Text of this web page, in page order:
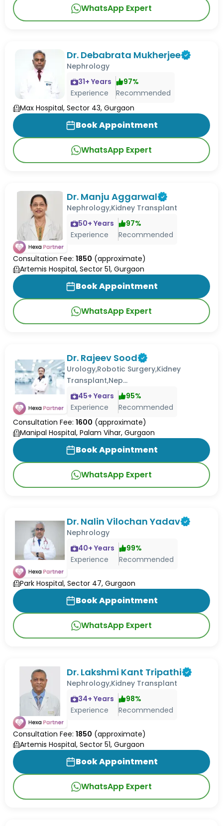
WhatsApp Expert
Dr. Debabrata Mukherjee
Nephrology
31+ Years
Experience
97%
Recommended
Max Hospital, Sector 43, Gurgaon
Book Appointment
WhatsApp Expert
Dr. Manju Aggarwal
Nephrology,Kidney Transplant
50+ Years
Experience
97%
Recommended
Consultation Fee: 1850 (approximate)
Artemis Hospital, Sector 51, Gurgaon
Book Appointment
WhatsApp Expert
Dr. Rajeev Sood
Urology,Robotic Surgery,Kidney
Transplant,Nep...
45+ Years
Experience
95%
Recommended
Consultation Fee: 1600 (approximate)
Manipal Hospital, Palam Vihar, Gurgaon
Book Appointment
WhatsApp Expert
Dr. Nalin Vilochan Yadav
Nephrology
40+ Years
Experience
99%
Recommended
Park Hospital, Sector 47, Gurgaon
Book Appointment
WhatsApp Expert
Dr. Lakshmi Kant Tripathi
Nephrology,Kidney Transplant
34+ Years
Experience
98%
Recommended
Consultation Fee: 1850 (approximate)
Artemis Hospital, Sector 51, Gurgaon
Book Appointment
WhatsApp Expert